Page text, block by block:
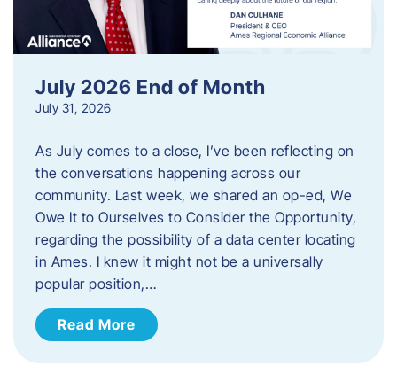
July 2026 End of Month
July 31, 2026
As July comes to a close, I’ve been reflecting on
the conversations happening across our
community. Last week, we shared an op-ed, We
Owe It to Ourselves to Consider the Opportunity,
regarding the possibility of a data center locating
in Ames. I knew it might not be a universally
popular position,…
Read More